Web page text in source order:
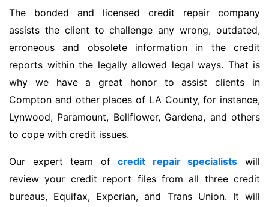
The bonded and licensed credit repair company
assists the client to challenge any wrong, outdated,
erroneous and obsolete information in the credit
reports within the legally allowed legal ways. That is
why we have a great honor to assist clients in
Compton and other places of LA County, for instance,
Lynwood, Paramount, Bellflower, Gardena, and others
to cope with credit issues.
Our expert team ofcredit repair specialists will
review your credit report files from all three credit
bureaus, Equifax, Experian, and Trans Union. It will